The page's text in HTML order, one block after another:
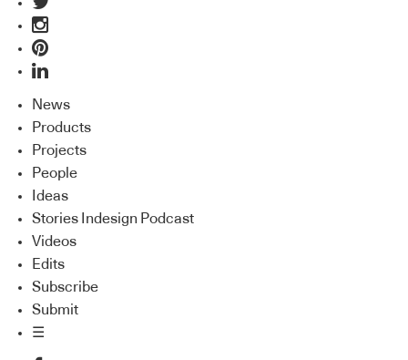
News
Products
Projects
People
Ideas
Stories Indesign Podcast
Videos
Edits
Subscribe
Submit
☰